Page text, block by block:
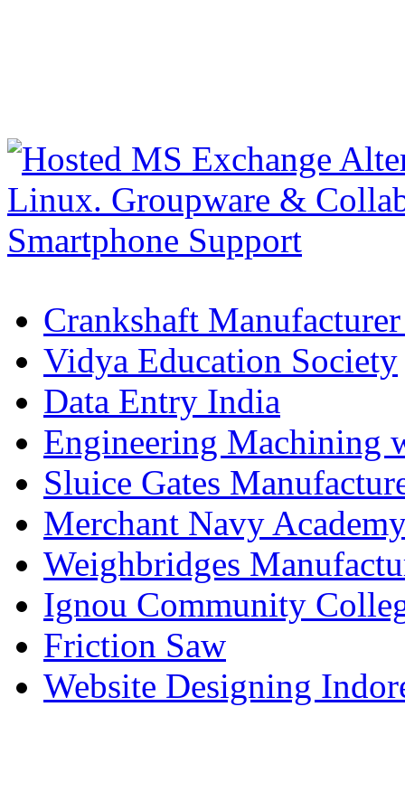
Crankshaft
Vidya Education Society
Data Entry India
Engineering Machining
Sluice Gates
Merchant Navy
Weighbridges
Ignou Community
Friction Saw
Website Designing